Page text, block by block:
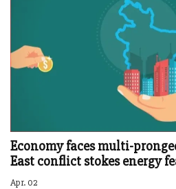
Economy faces multi-
East conflict stokes energy
Apr. 02